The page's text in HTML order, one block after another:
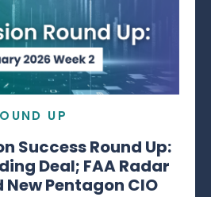
UP
Success Round Up:
Deal; FAA Radar
Pentagon CIO